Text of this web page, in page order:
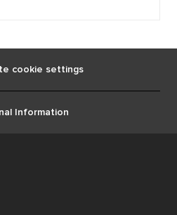
cookie settings
Information